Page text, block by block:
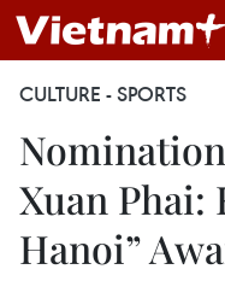
CULTURE - SPORTS
Xuan Phai:
Hanoi”